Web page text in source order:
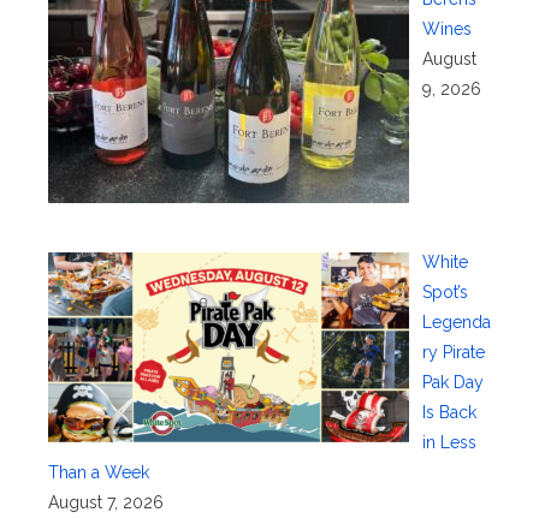
Wines
August
9, 2026
White
Spot’s
Legenda
ry Pirate
Pak Day
Is Back
in Less
Than a Week
August 7, 2026